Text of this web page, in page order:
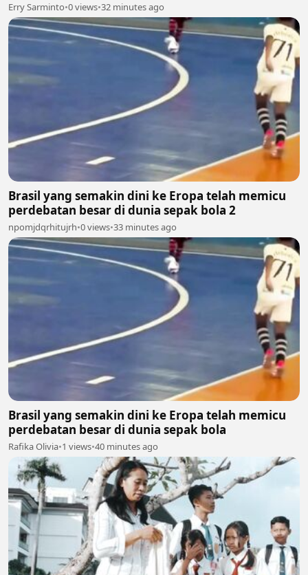
Erry Sarminto•0 views•32 minutes ago
Brasil yang semakin dini ke Eropa telah memicu
perdebatan besar di dunia sepak bola 2
npomjdqrhitujrh•0 views•33 minutes ago
Brasil yang semakin dini ke Eropa telah memicu
perdebatan besar di dunia sepak bola
Rafika Olivia•1 views•40 minutes ago